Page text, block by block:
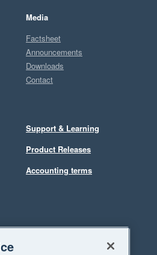
Media
Factsheet
Announcements
Downloads
Contact
Support & Learning
Product Releases
Accounting terms